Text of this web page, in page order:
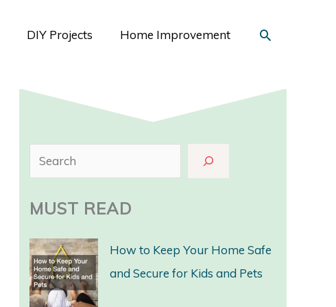
DIY Projects Home Improvement Search
e
a
c
h
MUST READ
How to Keep Your Home Safe
and Secure for Kids and Pets